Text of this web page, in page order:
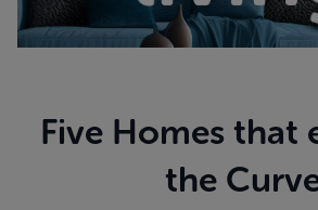
Five Homes that
the